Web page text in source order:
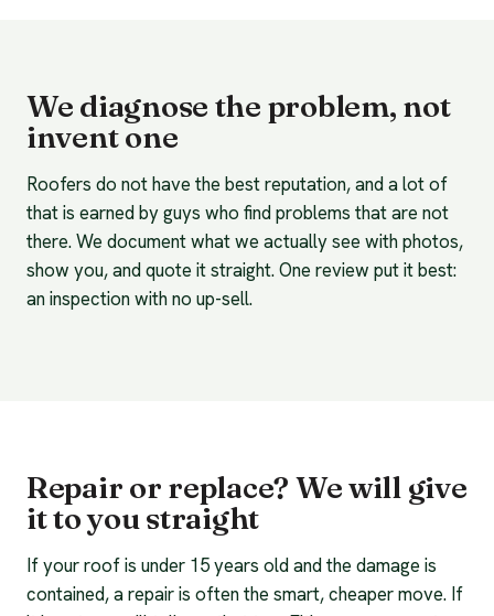
We diagnose the problem, not
invent one
Roofers do not have the best reputation, and a lot of
that is earned by guys who find problems that are not
there. We document what we actually see with photos,
show you, and quote it straight. One review put it best:
an inspection with no up-sell.
Repair or replace? We will give
it to you straight
If your roof is under 15 years old and the damage is
contained, a repair is often the smart, cheaper move. If